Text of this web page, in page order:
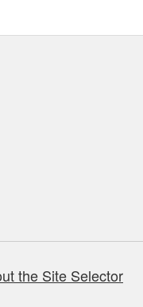
the Site Selector